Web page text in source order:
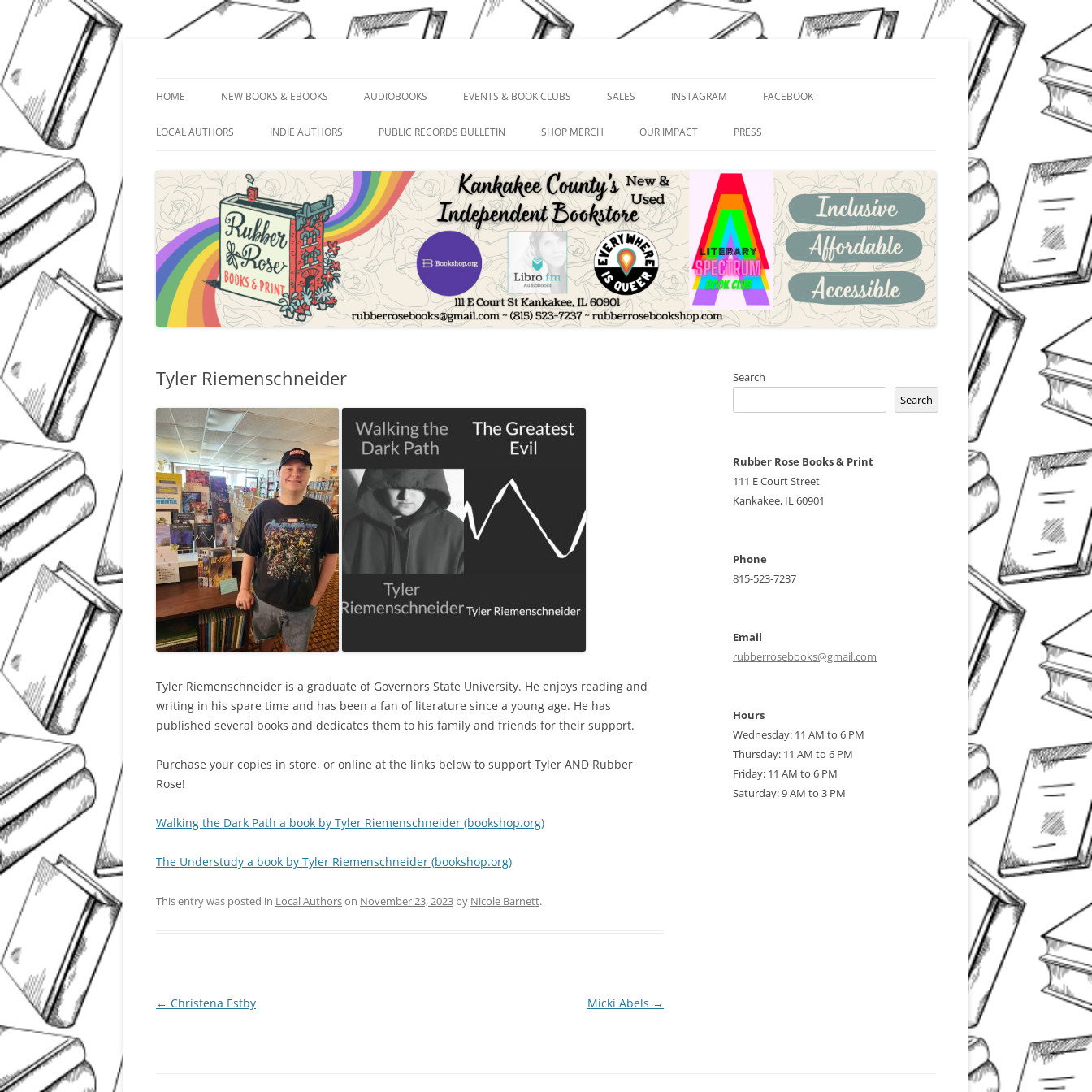
Skip
HOME NEW BOOKS & EBOOKS AUDIOBOOKS EVENTS & BOOK CLUBS SALES INSTAGRAM FACEBOOK
LOCAL AUTHORS INDIE AUTHORS PUBLIC RECORDS BULLETIN SHOP MERCH OUR IMPACT PRESS
Tyler Riemenschneider
Tyler Riemenschneider is a graduate of Governors State University. He enjoys reading and
writing in his spare time and has been a fan of literature since a young age. He has
published several books and dedicates them to his family and friends for their support.
Purchase your copies in store, or online at the links below to support Tyler AND Rubber
Rose!
Walking the Dark Path a book by Tyler Riemenschneider (bookshop.org)
The Understudy a book by Tyler Riemenschneider (bookshop.org)
This entry was posted in Local Authorson November 23, 2023 by Nicole Barnett.
Post
← Christena Estby Micki Abels →
Search
Search
Rubber Rose Books & Print
111 E Court Street
Kankakee, IL 60901
Phone
815-523-7237
Email
rubberrosebooks@gmail.com
Hours
Wednesday: 11 AM to 6 PM
Thursday: 11 AM to 6 PM
Friday: 11 AM to 6 PM
Saturday: 9 AM to 3 PM